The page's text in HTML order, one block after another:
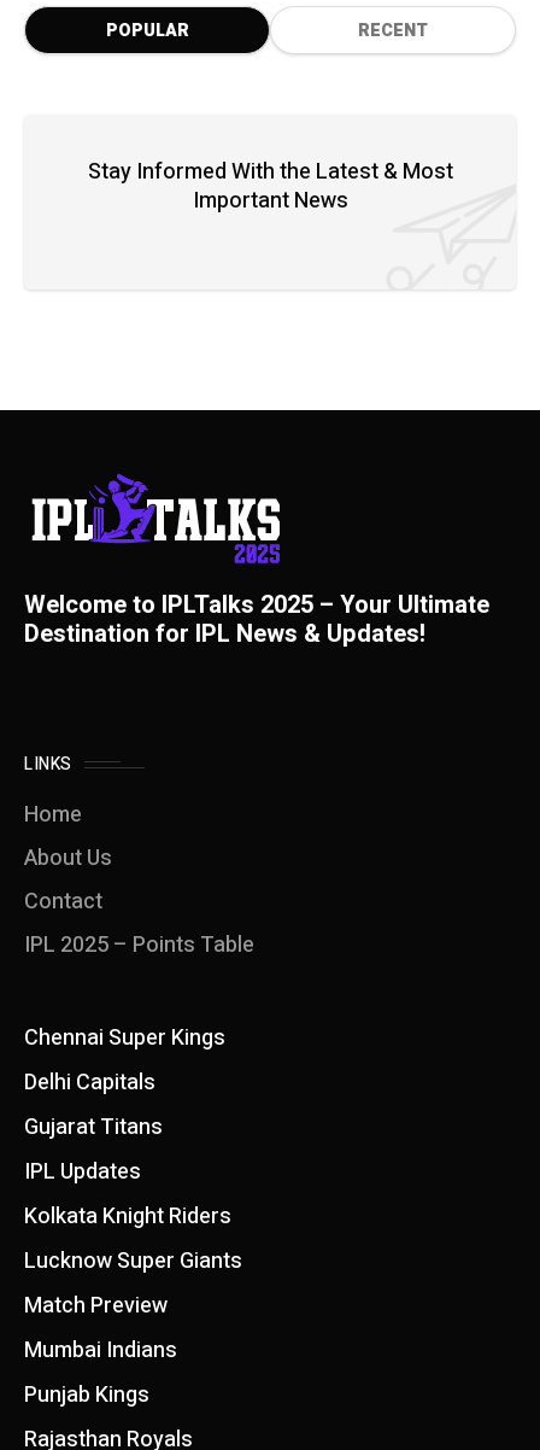
POPULAR RECENT
Stay Informed With the Latest & Most
Important News
Welcome to IPLTalks 2025 – Your Ultimate
Destination for IPL News & Updates!
LINKS
Home
About Us
Contact
IPL 2025 – Points Table
Chennai Super Kings
Delhi Capitals
Gujarat Titans
IPL Updates
Kolkata Knight Riders
Lucknow Super Giants
Match Preview
Mumbai Indians
Punjab Kings
Rajasthan Royals